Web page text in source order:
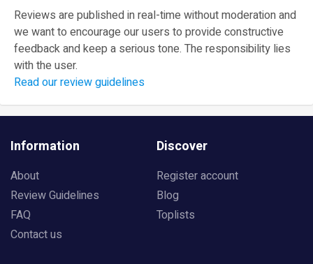
Reviews are published in real-time without moderation and
we want to encourage our users to provide constructive
feedback and keep a serious tone. The responsibility lies
with the user.
Read our review guidelines
Information
About
Review Guidelines
FAQ
Contact us
Discover
Register account
Blog
Toplists